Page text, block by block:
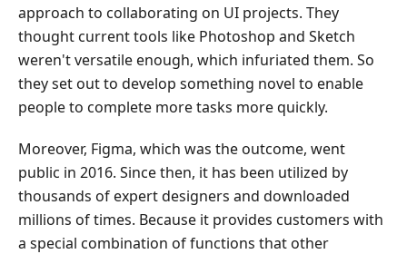
5.
FAQs
about
Figma
Review
approach to collaborating on UI projects. They
thought current tools like Photoshop and Sketch
weren't versatile enough, which infuriated them. So
they set out to develop something novel to enable
people to complete more tasks more quickly.
Moreover, Figma, which was the outcome, went
public in 2016. Since then, it has been utilized by
thousands of expert designers and downloaded
millions of times. Because it provides customers with
a special combination of functions that other